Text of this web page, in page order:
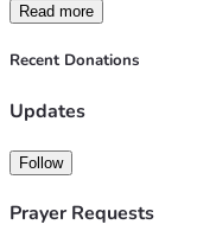
Read more
Recent Donations
Updates
Follow
Prayer Requests